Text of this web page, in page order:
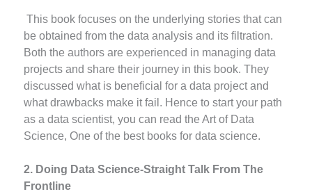
This book focuses on the underlying stories that can
be obtained from the data analysis and its filtration.
Both the authors are experienced in managing data
projects and share their journey in this book. They
discussed what is beneficial for a data project and
what drawbacks make it fail. Hence to start your path
as a data scientist, you can read the Art of Data
Science, One of the best books for data science.
2. Doing Data Science-Straight Talk From The
Frontline